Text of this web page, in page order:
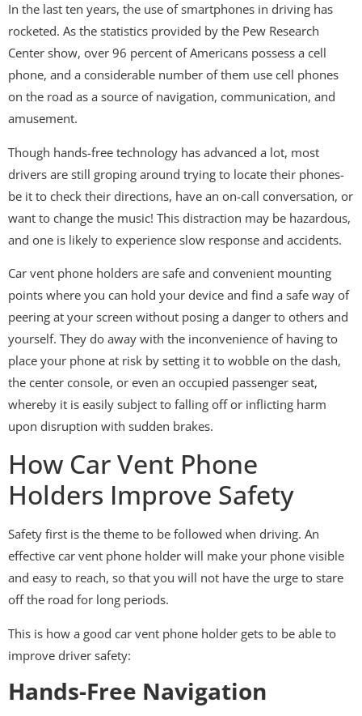
In the last ten years, the use of smartphones in driving has
rocketed. As the statistics provided by the Pew Research
Center show, over 96 percent of Americans possess a cell
phone, and a considerable number of them use cell phones
on the road as a source of navigation, communication, and
amusement.
Though hands-free technology has advanced a lot, most
drivers are still groping around trying to locate their phones-
be it to check their directions, have an on-call conversation, or
want to change the music! This distraction may be hazardous,
and one is likely to experience slow response and accidents.
Car vent phone holders are safe and convenient mounting
points where you can hold your device and find a safe way of
peering at your screen without posing a danger to others and
yourself. They do away with the inconvenience of having to
place your phone at risk by setting it to wobble on the dash,
the center console, or even an occupied passenger seat,
whereby it is easily subject to falling off or inflicting harm
upon disruption with sudden brakes.
How Car Vent Phone
Holders Improve Safety
Safety first is the theme to be followed when driving. An
effective car vent phone holder will make your phone visible
and easy to reach, so that you will not have the urge to stare
off the road for long periods.
This is how a good car vent phone holder gets to be able to
improve driver safety:
Hands-Free Navigation